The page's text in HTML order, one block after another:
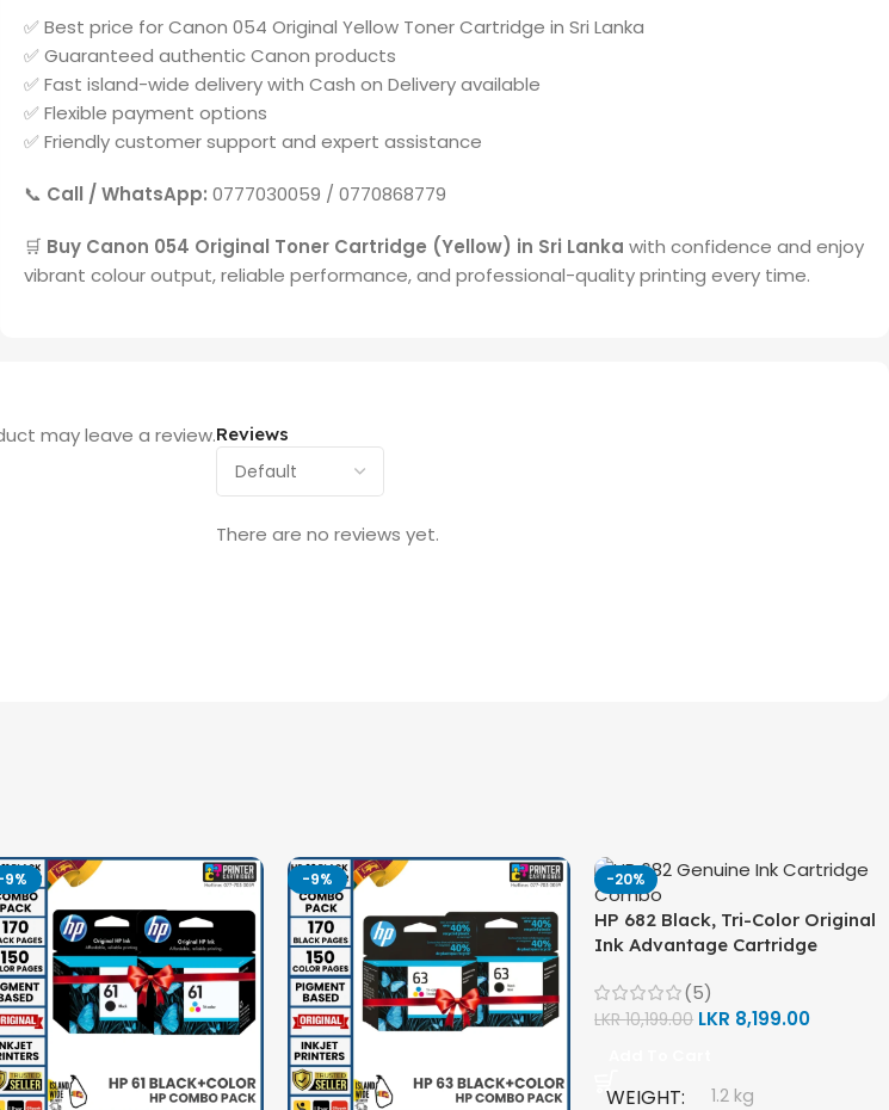
✅ Best price for Canon 054 Original Yellow Toner Cartridge in Sri Lanka
✅ Guaranteed authentic Canon products
✅ Fast island-wide delivery with Cash on Delivery available
✅ Flexible payment options
✅ Friendly customer support and expert assistance
📞 Call / WhatsApp: 0777030059 / 0770868779
🛒 Buy Canon 054 Original Toner Cartridge (Yellow) in Sri Lanka with confidence and enjoy
vibrant colour output, reliable performance, and professional-quality printing every time.
Reviews
There are no reviews yet.
may leave a review.
-9% -20%
HP 682 Black, Tri-Color Original
Ink Advantage Cartridge
(5)
LKR10,199.00 LKR 8,199.00
WEIGHT 1.2 kg